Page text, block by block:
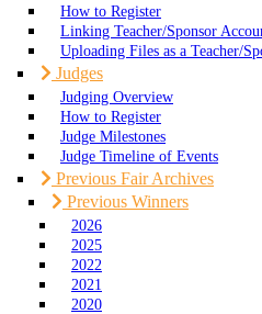
How to Register
Linking Teacher/Sponsor
Uploading Files as a Teacher/
Judges
Judging Overview
How to Register
Judge Milestones
Judge Timeline of Events
Previous Fair Archives
Previous Winners
2026
2025
2022
2021
2020